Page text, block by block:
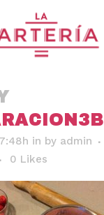
in by admin
0 Likes